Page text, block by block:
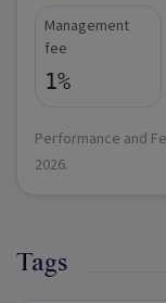
Management
fee
1%
Performance and
2026.
Tags